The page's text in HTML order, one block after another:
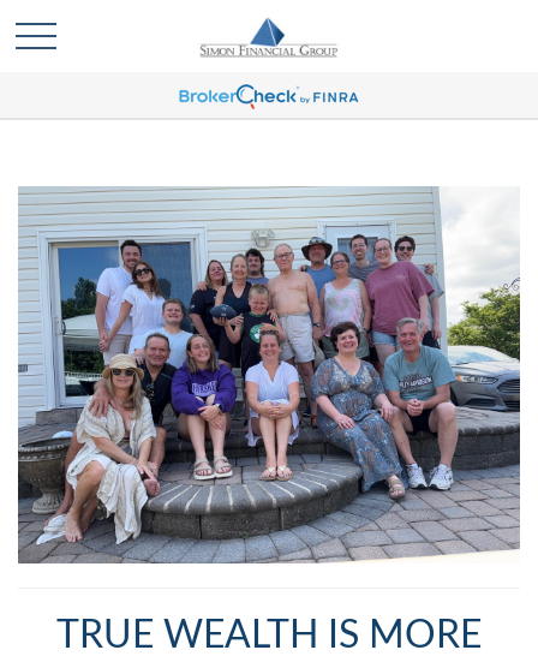
TRUE WEALTH IS MORE